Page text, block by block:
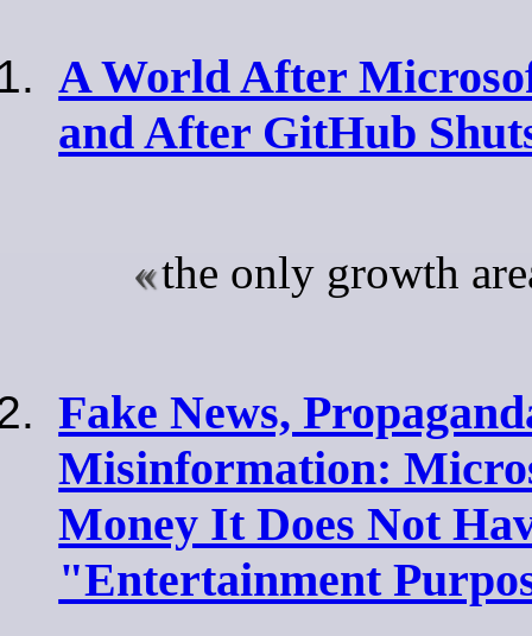
A World After
and After GitHub
the only growth
Fake News,
Misinformation:
Money It Does Not
"Entertainment